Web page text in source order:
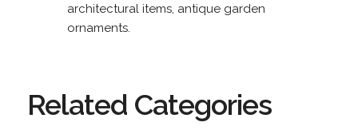
architectural items, antique garden
ornaments.
Related Categories